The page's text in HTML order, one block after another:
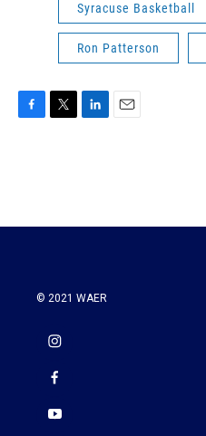
Syracuse Basketball
Ron Patterson
o
r
I
© 2021 WAER